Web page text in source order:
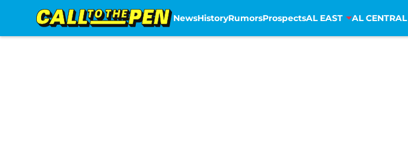
NewsHistoryRumorsProspectsAL EAST AL CENTRAL